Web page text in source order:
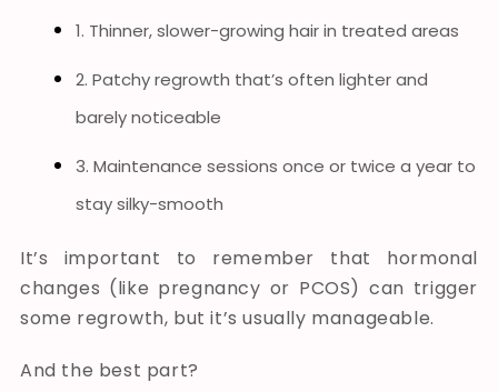
1. Thinner, slower-growing hair in treated areas
2. Patchy regrowth that’s often lighter and
barely noticeable
3. Maintenance sessions once or twice a year to
stay silky-smooth
It’s important to remember that hormonal
changes (like pregnancy or PCOS) can trigger
some regrowth, but it’s usually manageable.
And the best part?